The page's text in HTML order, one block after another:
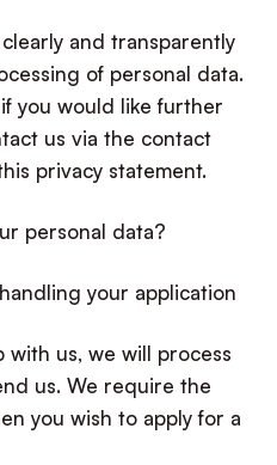
and transparently
of personal data.
you would like further
us via the contact
privacy statement.
personal data?
your application
with us, we will process
us. We require the
you wish to apply for a